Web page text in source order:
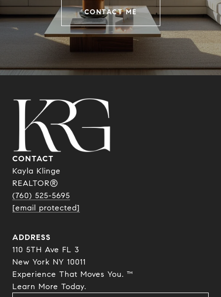
CONTACT ME
CONTACT
Kayla Klinge
REALTOR®
(760) 525-5695
[email protected]
ADDRESS
110 5TH Ave FL 3
New York NY 10011
Experience That Moves You. ™
​​​​​​​Learn More Today.